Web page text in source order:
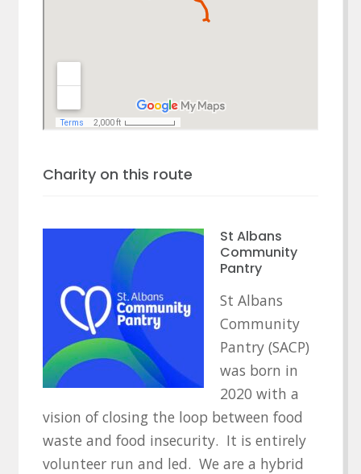
Charity on this route
St Albans
Community
Pantry
St Albans
Community
Pantry (SACP)
was born in
2020 with a
vision of closing the loop between food
waste and food insecurity. It is entirely
volunteer run and led. We are a hybrid